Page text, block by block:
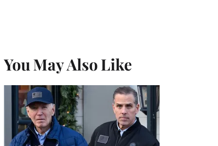
You May Also Like